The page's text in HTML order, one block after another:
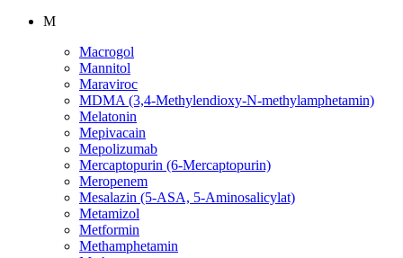
M
Macrogol
Mannitol
Maraviroc
MDMA (3,4-Methylendioxy-N-methylamphetamin)
Melatonin
Mepivacain
Mepolizumab
Mercaptopurin (6-Mercaptopurin)
Meropenem
Mesalazin (5-ASA, 5-Aminosalicylat)
Metamizol
Metformin
Methamphetamin